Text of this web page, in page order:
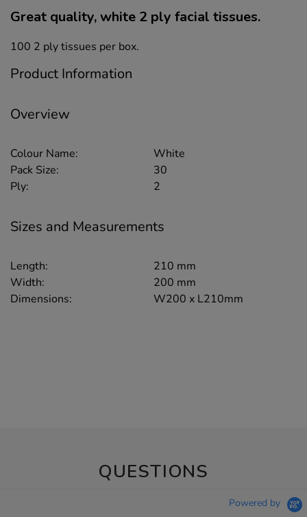
Great quality, white 2 ply facial tissues.
100 2 ply tissues per box.
Product Information
Overview
Colour Name:
White
Pack Size:
30
Ply:
2
Sizes and Measurements
Length:
210 mm
Width:
200 mm
Dimensions:
W200 x L210mm
QUESTIONS
Powered by